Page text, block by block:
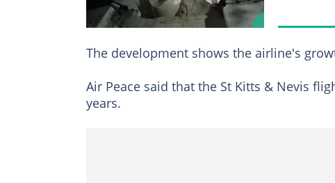
The development shows the airline's
Air Peace said that the St Kitts & Nevis
years.